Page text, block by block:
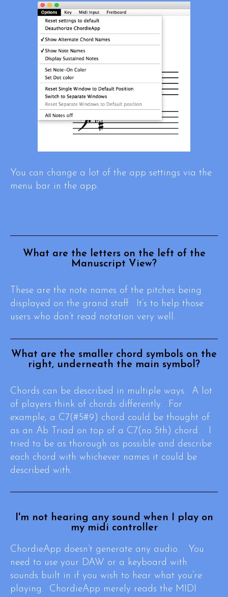
You can change a lot of the app settings via the
menu bar in the app.
What are the letters on the left of the
Manuscript View?
These are the note names of the pitches being
displayed on the grand staff. It’s to help those
users who don’t read notation very well.
What are the smaller chord symbols on the
right, underneath the main symbol?
Chords can be described in multiple ways. A lot
of players think of chords differently. For
example, a C7(#5#9) chord could be thought of
as an Ab Triad on top of a C7(no 5th) chord. I
tried to be as thorough as possible and describe
each chord with whichever names it could be
described with.
I'm not hearing any sound when I play on
my midi controller
ChordieApp doesn’t generate any audio. You
need to use your DAW or a keyboard with
sounds built in if you wish to hear what you’re
playing. ChordieApp merely reads the MIDI